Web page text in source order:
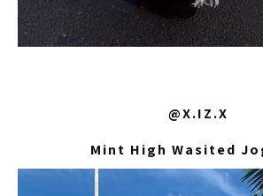
@X.IZ.X
Mint High Wasited